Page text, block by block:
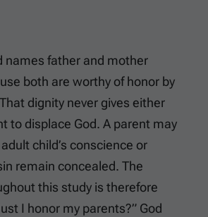
names father and mother
both are worthy of honor by
dignity never gives either
to displace God. A parent may
child’s conscience or
remain concealed. The
this study is therefore
I honor my parents?” God